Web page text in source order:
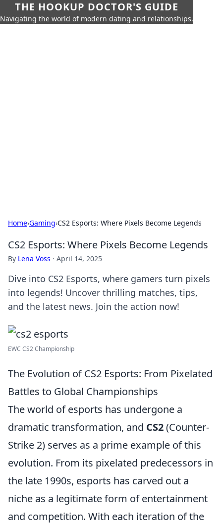
THE HOOKUP DOCTOR'S GUIDE
Navigating the world of modern dating and relationships.
Home›Gaming›CS2 Esports: Where Pixels Become Legends
CS2 Esports: Where Pixels Become Legends
By Lena Voss · April 14, 2025
Dive into CS2 Esports, where gamers turn pixels
into legends! Uncover thrilling matches, tips,
and the latest news. Join the action now!
EWC CS2 Championship
The Evolution of CS2 Esports: From Pixelated
Battles to Global Championships
The world of esports has undergone a
dramatic transformation, and CS2(Counter-
Strike 2) serves as a prime example of this
evolution. From its pixelated predecessors in
the late 1990s, esports has carved out a
niche as a legitimate form of entertainment
and competition. With each iteration of the